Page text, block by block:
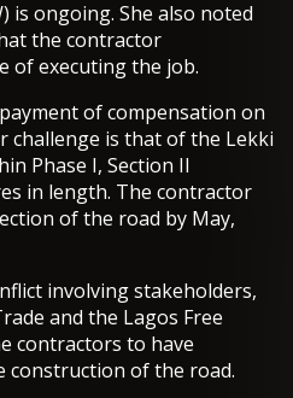
is ongoing. She also noted
the contractor
of executing the job.
of compensation on
challenge is that of the Lekki
Phase I, Section II
in length. The contractor
of the road by May,
involving stakeholders,
and the Lagos Free
contractors to have
construction of the road.